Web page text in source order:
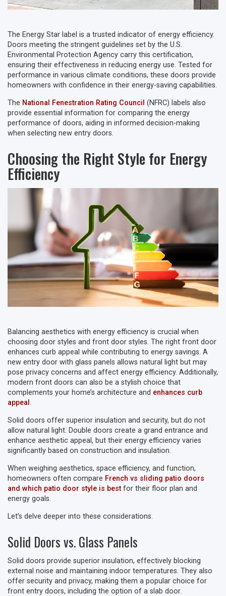
The Energy Star label is a trusted indicator of energy efficiency.
Doors meeting the stringent guidelines set by the U.S.
Environmental Protection Agency carry this certification,
ensuring their effectiveness in reducing energy use. Tested for
performance in various climate conditions, these doors provide
homeowners with confidence in their energy-saving capabilities.
The National Fenestration Rating Council (NFRC) labels also
provide essential information for comparing the energy
performance of doors, aiding in informed decision-making
when selecting new entry doors.
Choosing the Right Style for Energy
Efficiency
Balancing aesthetics with energy efficiency is crucial when
choosing door styles and front door styles. The right front door
enhances curb appeal while contributing to energy savings. A
new entry door with glass panels allows natural light but may
pose privacy concerns and affect energy efficiency. Additionally,
modern front doors can also be a stylish choice that
complements your home’s architecture and enhances curb
appeal .
Solid doors offer superior insulation and security, but do not
allow natural light. Double doors create a grand entrance and
enhance aesthetic appeal, but their energy efficiency varies
significantly based on construction and insulation.
When weighing aesthetics, space efficiency, and function,
homeowners often compare French vs sliding patio doors
and which patio door style is best for their floor plan and
energy goals.
Let’s delve deeper into these considerations.
Solid Doors vs. Glass Panels
Solid doors provide superior insulation, effectively blocking
external noise and maintaining indoor temperatures. They also
offer security and privacy, making them a popular choice for
front entry doors, including the option of a slab door.